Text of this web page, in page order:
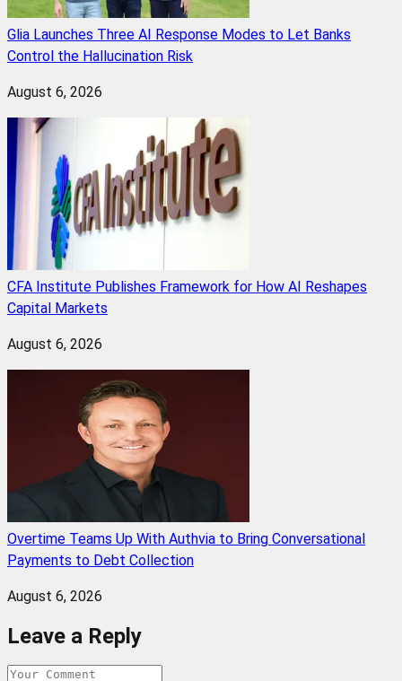
Glia Launches Three AI Response Modes to Let Banks
Control the Hallucination Risk
August 6, 2026
CFA Institute Publishes Framework for How AI Reshapes
Capital Markets
August 6, 2026
Overtime Teams Up With Authvia to Bring Conversational
Payments to Debt Collection
August 6, 2026
Leave a Reply